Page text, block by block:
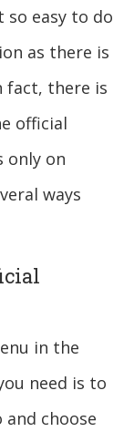
easy to do
as there is
fact, there is
official
only on
ways
in the
need is to
choose